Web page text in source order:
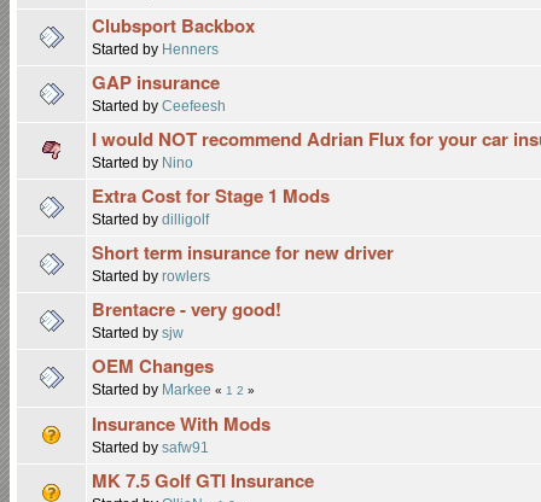
Clubsport Backbox
Started by Henners
GAP insurance
Started by Ceefeesh
I would NOT recommend Adrian Flux for your car
Started by Nino
Extra Cost for Stage 1 Mods
Started by dilligolf
Short term insurance for new driver
Started by rowlers
Brentacre - very good!
Started by sjw
OEM Changes
Started by Markee « 1 2 »
Insurance With Mods
Started by safw91
MK 7.5 Golf GTI Insurance